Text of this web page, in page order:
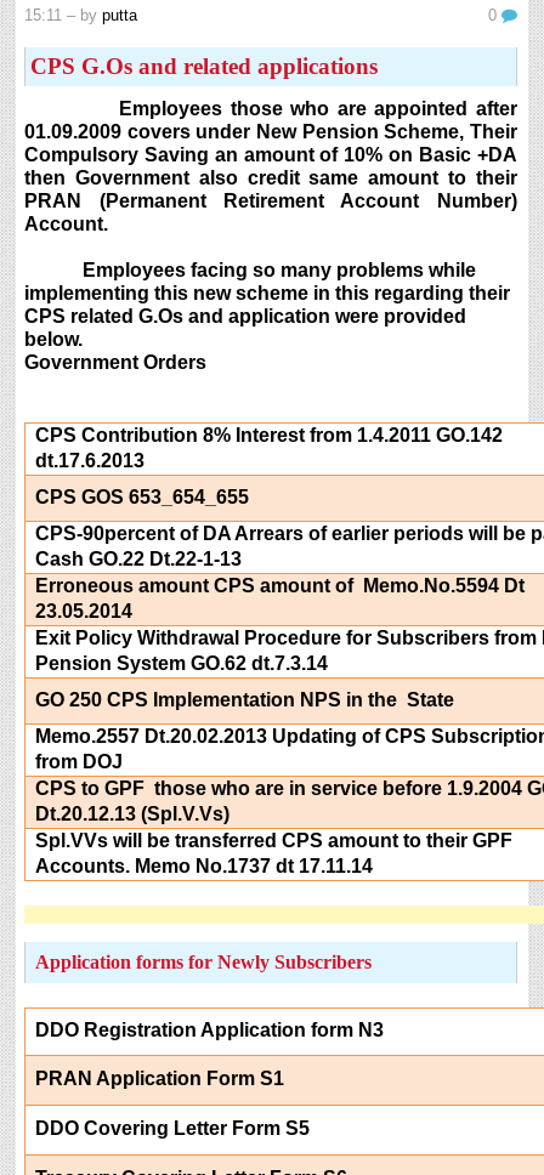
Automatic Advancement Scheme (AAS) 6/12/18/24 Software
సంవత్సరాలలో అప్రయత్న పదోన్నతులు తీసుకోవడానికి అవకాశం
కల్పించారు. Special Grade (SG) : ...
AP PRC 2015 Enhanced Pension Family Pension in RPS
2015
Revised Pension in RPS,2015 Andrapradesh state
Government has been released G.O 51 Dt. 08.05.2015 for
ఆదాయపన్ను ( ఆర్ధిక సంవత్సరం 2025-26) లెక్కించే విధానం - సమీక్ష ఫైనాన్స్ యాక్ట్
2025 ప్రకారం తేదీ 01.04.2025 నుండి తేదీ 31.03.20...
Contact Us
Contact Us Mail 📬 puttabadi@gmail.com
15:11 – byputta 0
CPS G.Os and related applications
Employees those who are appointed after
01.09.2009 covers under New Pension Scheme, Their
Compulsory Saving an amount of 10% on Basic +DA
then Government also credit same amount to their
PRAN (Permanent Retirement Account Number)
Account.
Employees facing so many problems while
implementing this new scheme in this regarding their
CPS related G.Os and application were provided
below.
Government Orders
CPS Contribution 8% Interest from 1.4.2011 GO.142
dt.17.6.2013
CPS GOS 653_654_655
CPS-90percent of DA Arrears of earlier periods will be
Cash GO.22 Dt.22-1-13
Erroneous amount CPS amount of Memo.No.5594 Dt
23.05.2014
Exit Policy Withdrawal Procedure for Subscribers from
Pension System GO.62 dt.7.3.14
GO 250 CPS Implementation NPS in the State
Memo.2557 Dt.20.02.2013 Updating of CPS
from DOJ
CPS to GPF those who are in service before 1.9.2004
Dt.20.12.13 (Spl.V.Vs)
Spl.VVs will be transferred CPS amount to their GPF
Accounts. Memo No.1737 dt 17.11.14
Application forms for Newly Subscribers
DDO Registration Application form N3
PRAN Application Form S1
DDO Covering Letter Form S5